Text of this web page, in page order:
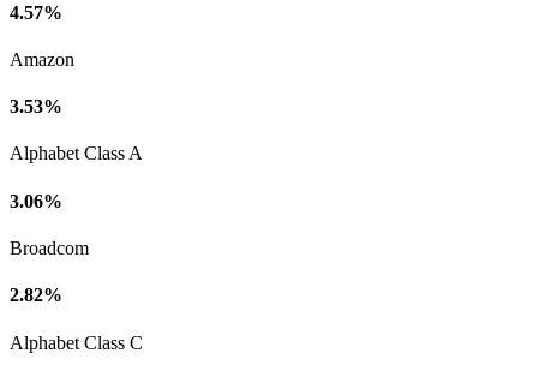
4.57%
Amazon
3.53%
Alphabet Class A
3.06%
Broadcom
2.82%
Alphabet Class C